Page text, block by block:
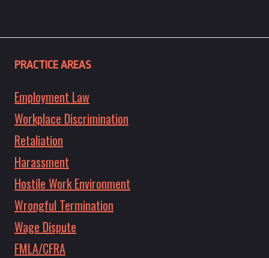
PRACTICE AREAS
Employment Law
Workplace Discrimination
Retaliation
Harassment
Hostile Work Environment
Wrongful Termination
Wage Dispute
FMLA/CFRA